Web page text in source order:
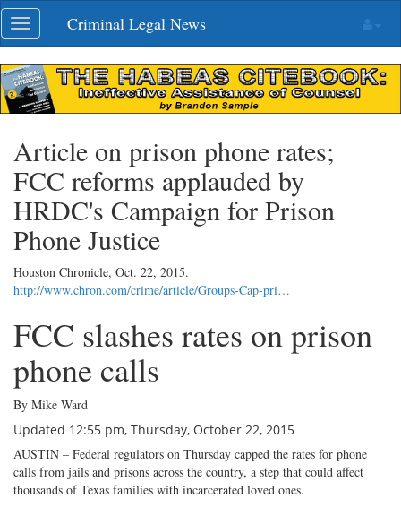
Skip
navigation
Toggle
navigation
Criminal Legal News
Article on prison phone rates;
FCC reforms applauded by
HRDC's Campaign for Prison
Phone Justice
Houston Chronicle, Oct. 22, 2015.
http://www.chron.com/crime/article/Groups-Cap-pri…
FCC slashes rates on prison
phone calls
By Mike Ward
Updated 12:55 pm, Thursday, October 22, 2015
AUSTIN – Federal regulators on Thursday capped the rates for phone
calls from jails and prisons across the country, a step that could affect
thousands of Texas families with incarcerated loved ones.